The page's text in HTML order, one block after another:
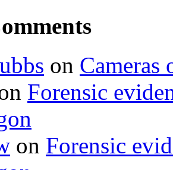
on
Forensic
on Forensic